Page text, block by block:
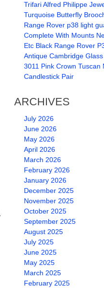
Trifari Alfred Philippe
Turquoise Butterfly
Range Rover p38 light
Complete With Mounts
Etc Black Range Rover
Antique Cambridge
3011 Pink Crown Tuscan
Candlestick Pair
ARCHIVES
July 2026
June 2026
May 2026
April 2026
March 2026
February 2026
January 2026
December 2025
November 2025
October 2025
September 2025
August 2025
July 2025
June 2025
May 2025
March 2025
February 2025